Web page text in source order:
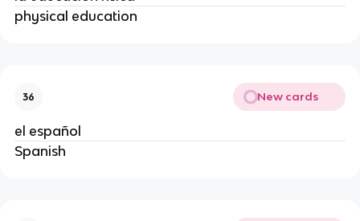
physical education
36 New cards
el español
Spanish